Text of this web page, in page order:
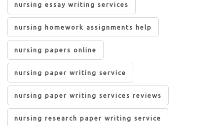
nursing essay writing services
nursing homework assignments help
nursing papers online
nursing paper writing service
nursing paper writing services reviews
nursing research paper writing service